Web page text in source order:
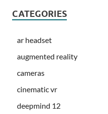
CATEGORIES
ar headset
augmented reality
cameras
cinematic vr
deepmind 12